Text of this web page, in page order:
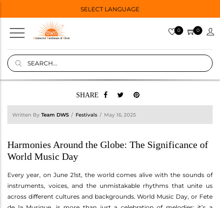
SELECT LANGUAGE
0 0
SHARE
Written By Team DWS Festivals May 16, 2025
Harmonies Around the Globe: The Significance of
World Music Day
Every year, on June 21st, the world comes alive with the sounds of
instruments, voices, and the unmistakable rhythms that unite us
across different cultures and backgrounds. World Music Day, or Fete